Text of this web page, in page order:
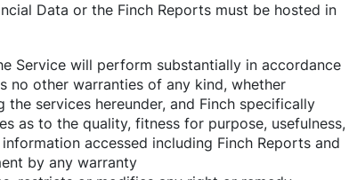
Data or the Finch Reports must be hosted in
Service will perform substantially in accordance
no other warranties of any kind, whether
services hereunder, and Finch specifically
as to the quality, fitness for purpose, usefulness,
accessed including Finch Reports and
by any warranty